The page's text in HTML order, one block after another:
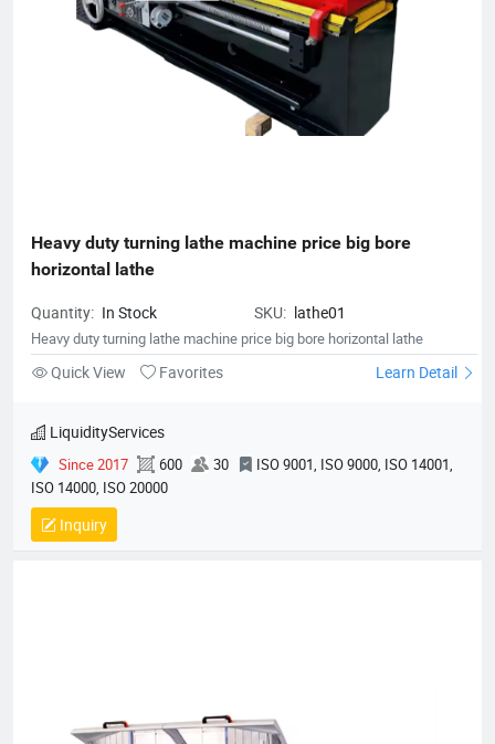
Heavy duty turning lathe machine price big bore
horizontal lathe
Quantity: In Stock SKU: lathe01
Heavy duty turning lathe machine price big bore horizontal lathe
Quick View Favorites Learn Detail
LiquidityServices
Since 2017 600 30
ISO 9001, ISO 9000, ISO 14001,
ISO 14000, ISO 20000
Inquiry